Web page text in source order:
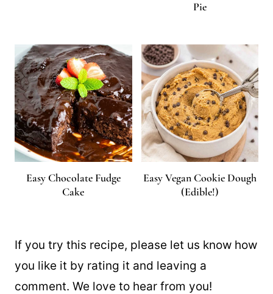
Pie
Easy Chocolate Fudge
Cake
Easy Vegan Cookie Dough
(Edible!)
If you try this recipe, please let us know how
you like it by rating it and leaving a
comment. We love to hear from you!